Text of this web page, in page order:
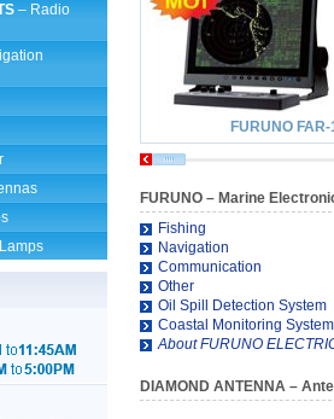
– Radio
FURUNO
FURUNO – Marine
Fishing
Navigation
Communication
Other
Oil Spill Detection System
Coastal Monitoring System
About FURUNO
DIAMOND ANTENNA –